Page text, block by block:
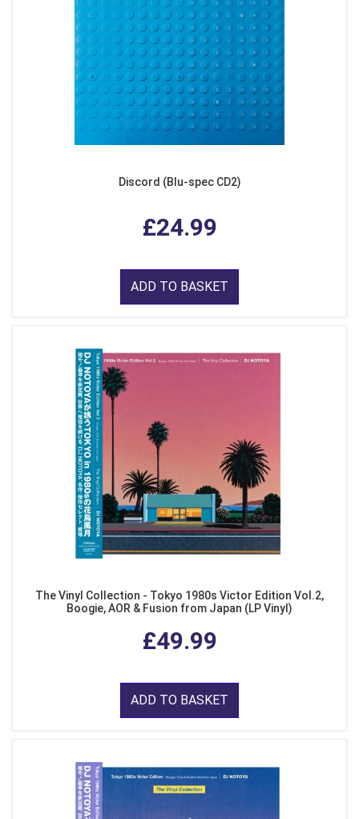
Discord (Blu-spec CD2)
£24.99
ADD TO BASKET
The Vinyl Collection - Tokyo 1980s Victor Edition Vol.2,
Boogie, AOR & Fusion from Japan (LP Vinyl)
£49.99
ADD TO BASKET